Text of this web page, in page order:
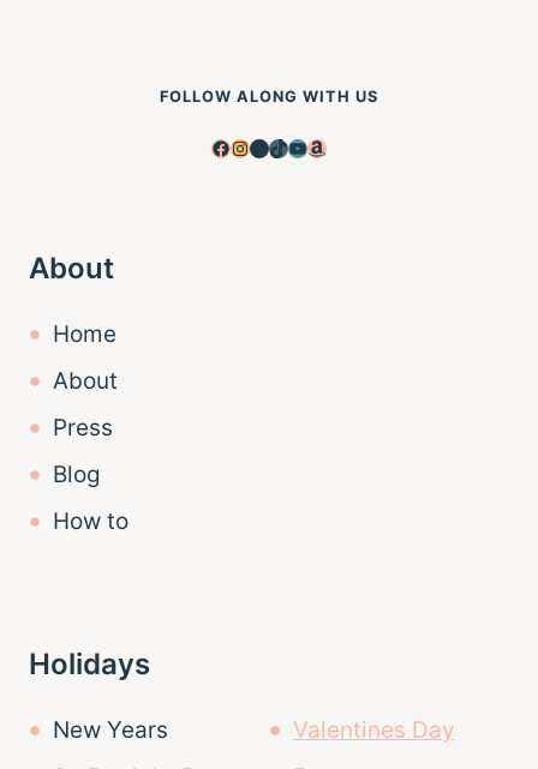
FOLLOW ALONG WITH US
Facebook
Instagram
Pinterest
TikTok
YouTube
Amazon
About
Home
About
Press
Blog
How to
Holidays
New Years
Valentines Day